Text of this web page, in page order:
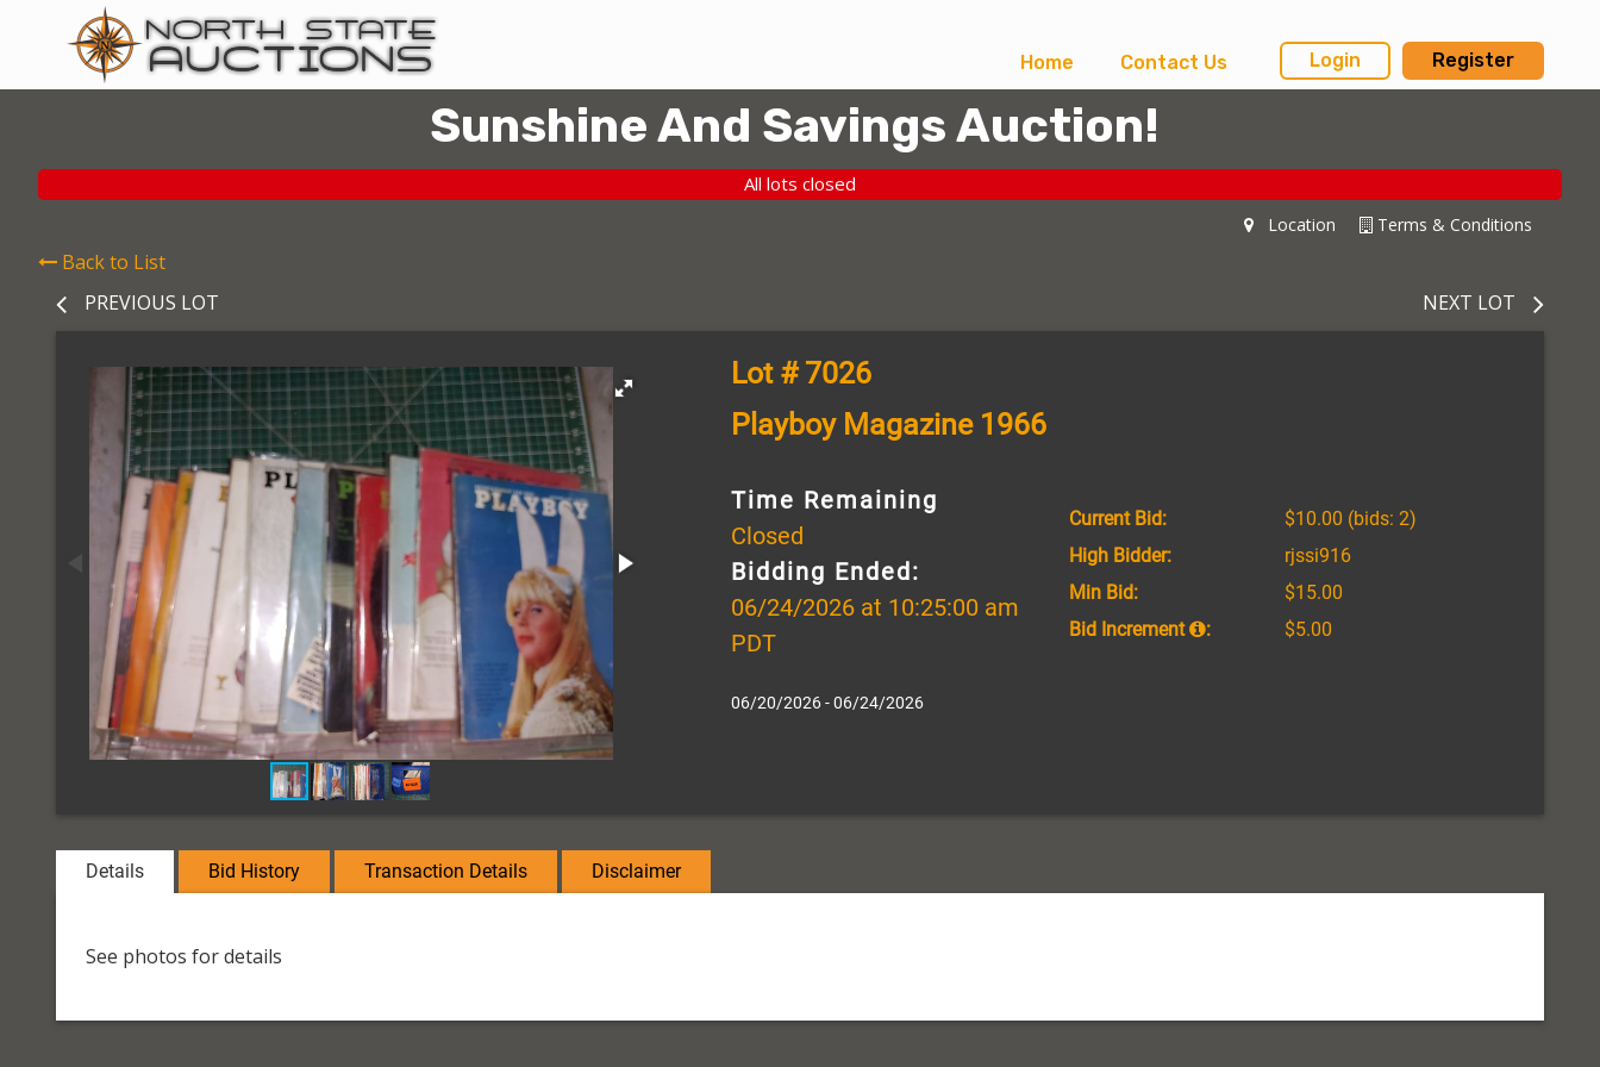
Home Contact Us Login Register
Sunshine And Savings Auction!
All lots closed
Terms & Conditions
Location
Back to List
PREVIOUS LOT
NEXT LOT
Lot # 7026
Playboy Magazine 1966
Time Remaining
Closed
Bidding Ended:
06/24/2026 at 10:25:00 am
PDT
06/20/2026 - 06/24/2026
Current Bid: $10.00 (bids: 2)
High Bidder:
rjssi916
Min Bid:
$15.00
Bid Increment
: $5.00
Details Bid History Transaction Details Disclaimer
See photos for details